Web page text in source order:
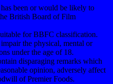
been or would be likely to
British Board of Film
for BBFC classification.
the physical, mental or
under the age of 18.
disparaging remarks which
opinion, adversely affect
of Premier Foods.